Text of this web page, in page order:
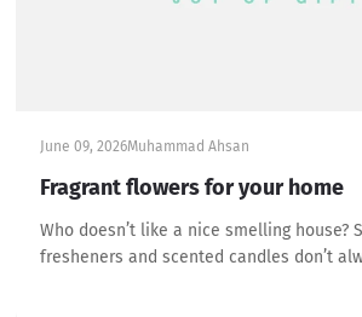
June 09, 2026Muhammad Ahsan
Fragrant flowers for your home
Who doesn’t like a nice smelling house?
fresheners and scented candles don’t